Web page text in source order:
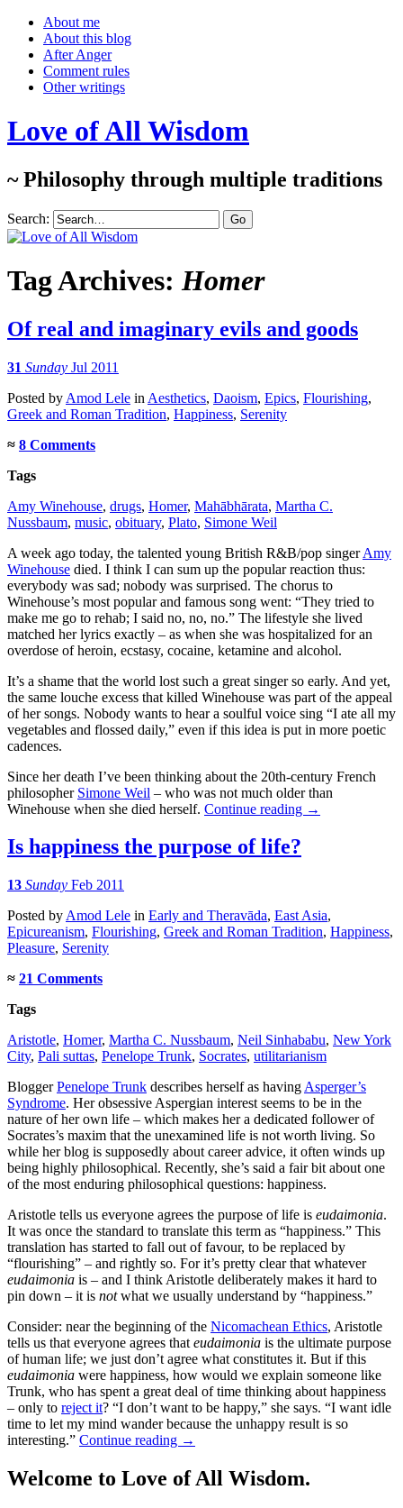
About me
About this blog
After Anger
Comment rules
Other writings
Love of All Wisdom
~ Philosophy through multiple traditions
Search:
Tag Archives:Homer
Of real and imaginary evils and goods
31 Sunday Jul 2011
Posted by Amod Lele in Aesthetics, Daoism, Epics, Flourishing,
Greek and Roman Tradition, Happiness, Serenity
≈ 8 Comments
Tags
Amy Winehouse, drugs, Homer, Mahābhārata, Martha C.
Nussbaum, music, obituary, Plato, Simone Weil
A week ago today, the talented young British R&B/pop singerAmy
Winehouse died. I think I can sum up the popular reaction thus:
everybody was sad; nobody was surprised. The chorus to
Winehouse’s most popular and famous song went: “They tried to
make me go to rehab; I said no, no, no.” The lifestyle she lived
matched her lyrics exactly – as when she was hospitalized for an
overdose of heroin, ecstasy, cocaine, ketamine and alcohol.
It’s a shame that the world lost such a great singer so early. And yet,
the same louche excess that killed Winehouse was part of the appeal
of her songs. Nobody wants to hear a soulful voice sing “I ate all my
vegetables and flossed daily,” even if this idea is put in more poetic
cadences.
Since her death I’ve been thinking about the 20th-century French
philosopher Simone Weil – who was not much older than
Winehouse when she died herself. Continue reading →
Is happiness the purpose of life?
13 Sunday Feb 2011
Posted by Amod Lele in Early and Theravāda, East Asia,
Epicureanism, Flourishing, Greek and Roman Tradition, Happiness,
Pleasure, Serenity
≈ 21 Comments
Tags
Aristotle, Homer, Martha C. Nussbaum, Neil Sinhababu, New York
City, Pali suttas, Penelope Trunk, Socrates, utilitarianism
BloggerPenelope Trunk describes herself as having Asperger’s
Syndrome. Her obsessive Aspergian interest seems to be in the
nature of her own life – which makes her a dedicated follower of
Socrates’s maxim that the unexamined life is not worth living. So
while her blog is supposedly about career advice, it often winds up
being highly philosophical. Recently, she’s said a fair bit about one
of the most enduring philosophical questions: happiness.
Aristotle tells us everyone agrees the purpose of life is eudaimonia.
It was once the standard to translate this term as “happiness.” This
translation has started to fall out of favour, to be replaced by
“flourishing” – and rightly so. For it’s pretty clear that whatever
eudaimonia is – and I think Aristotle deliberately makes it hard to
pin down – it is notwhat we usually understand by “happiness.”
Consider: near the beginning of the Nicomachean Ethics, Aristotle
tells us that everyone agrees that eudaimonia is the ultimate purpose
of human life; we just don’t agree what constitutes it. But if this
eudaimonia were happiness, how would we explain someone like
Trunk, who has spent a great deal of time thinking about happiness
– only to reject it? “I don’t want to be happy,” she says. “I want idle
time to let my mind wander because the unhappy result is so
interesting.” Continue reading →
Welcome to Love of All Wisdom.